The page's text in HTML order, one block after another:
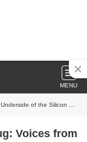
MENU
Silicon Valley by Raj Jayadev
Voices from